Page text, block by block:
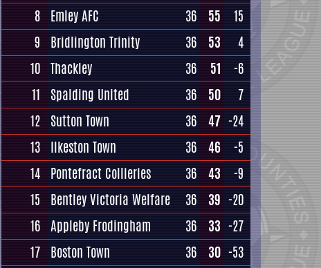
8 Emley AFC 36 55
15
9
Bridlington Trinity 36 53
4
10 Thackley 36 51
-6
11
Spalding United 36 50
7
12 Sutton Town 36 47 -24
13 Ilkeston Town 36 46
-5
14 Pontefract Collieries 36 43
-9
15
Bentley Victoria Welfare 36 39 -20
16 Appleby Frodingham 36 33 -27
17 Boston Town 36 30 -53